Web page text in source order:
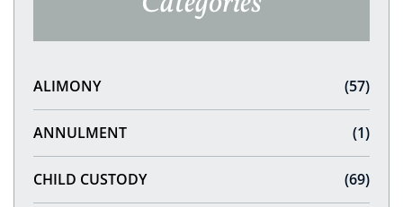
ALIMONY (57)
ANNULMENT (1)
CHILD CUSTODY (69)